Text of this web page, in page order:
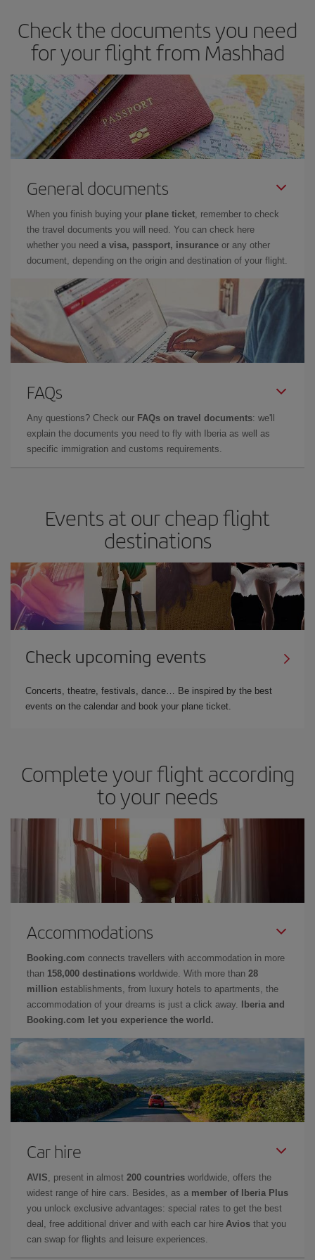
you haven't decided on a specific destination for your trip, have a
look at our offers for some inspiration: you're sure to find the
cheapest flight.
Check the documents you need
for your flight from Mashhad
General documents
When you finish buying your plane ticket , remember to check
the travel documents you will need. You can check here
whether you need a visa, passport, insurance or any other
document, depending on the origin and destination of your flight.
FAQs
Any questions? Check our FAQs on travel documents: we'll
explain the documents you need to fly with Iberia as well as
specific immigration and customs requirements.
Events at our cheap flight
destinations
Check upcoming events
Concerts, theatre, festivals, dance… Be inspired by the best
events on the calendar and book your plane ticket.
Complete your flight according
to your needs
Accommodations
Booking.com connects travellers with accommodation in more
than 158,000 destinations worldwide. With more than 28
million establishments, from luxury hotels to apartments, the
accommodation of your dreams is just a click away.
Iberia and
Booking.com let you experience the world.
Car hire
AVIS , present in almost 200 countries worldwide, offers the
widest range of hire cars. Besides, as a member of Iberia Plus
you unlock exclusive advantages: special rates to get the best
deal, free additional driver and with each car hire Avios that you
can swap for flights and leisure experiences.